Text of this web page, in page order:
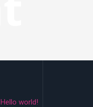
Hello world!